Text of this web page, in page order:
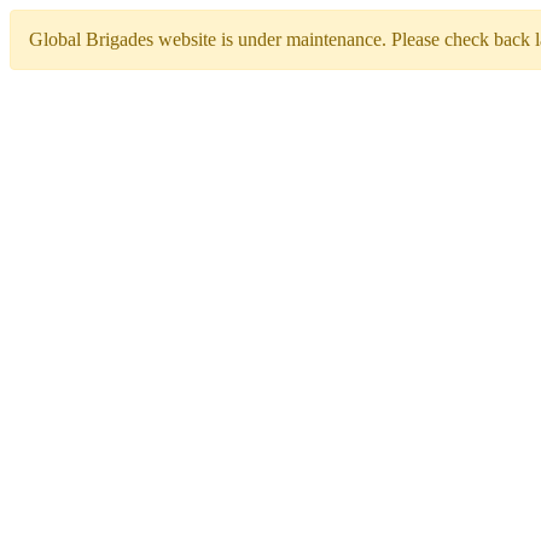
Global Brigades website is under maintenance. Please check back